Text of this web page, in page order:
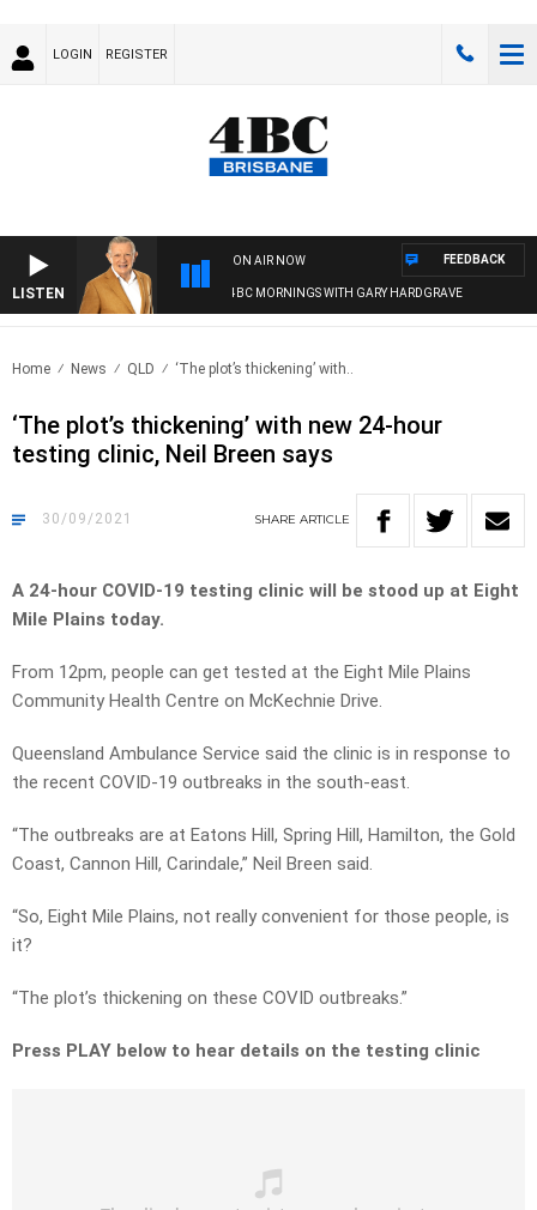
LOGIN REGISTER
LISTEN
ON AIR NOW
4BC MORNINGS WITH GARY HARDGRAVE
FEEDBACK
Home News QLD ‘The plot’s thickening’ with..
‘The plot’s thickening’ with new 24-hour
testing clinic, Neil Breen says
30/09/2021 SHARE ARTICLE
A 24-hour COVID-19 testing clinic will be stood up at Eight
Mile Plains today.
From 12pm, people can get tested at the Eight Mile Plains
Community Health Centre on McKechnie Drive.
Queensland Ambulance Service said the clinic is in response to
the recent COVID-19 outbreaks in the south-east.
“The outbreaks are at Eatons Hill, Spring Hill, Hamilton, the Gold
Coast, Cannon Hill, Carindale,” Neil Breen said.
“So, Eight Mile Plains, not really convenient for those people, is
it?
“The plot’s thickening on these COVID outbreaks.”
Press PLAY below to hear details on the testing clinic